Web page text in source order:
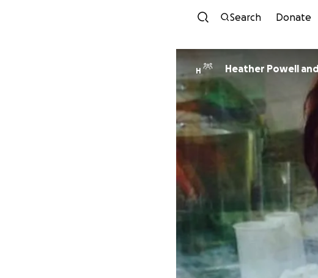
Search Donate
H Heather Powell